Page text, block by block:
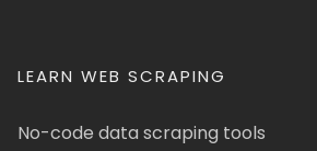
LEARN WEB SCRAPING
No-code data scraping tools